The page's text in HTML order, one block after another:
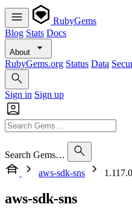
RubyGems
Blog Stats Docs
About
RubyGems.org Status Data
Sign in Sign up
Search Gems…
aws-sdk-sns
1.117.0
aws-sdk-sns